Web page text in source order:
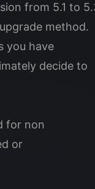
from 5.1 to
method.
you have
decide to
for non
or